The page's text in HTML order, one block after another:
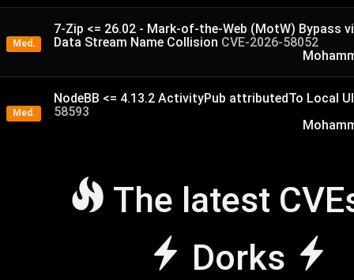
Med.
7-Zip <= 26.02 - Mark-of-the-Web (MotW) Bypass
Data Stream Name Collision CVE-2026-58052
Med.
NodeBB <= 4.13.2 ActivityPub attributedTo Local
58593
The latest
Dorks